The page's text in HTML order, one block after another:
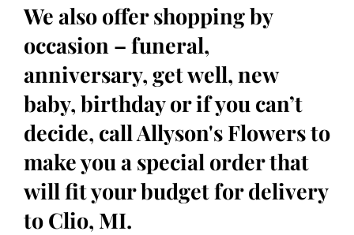
We also offer shopping by
occasion – funeral,
anniversary, get well, new
baby, birthday or if you can’t
decide, call Allyson's Flowers to
make you a special order that
will fit your budget for delivery
to Clio, MI.